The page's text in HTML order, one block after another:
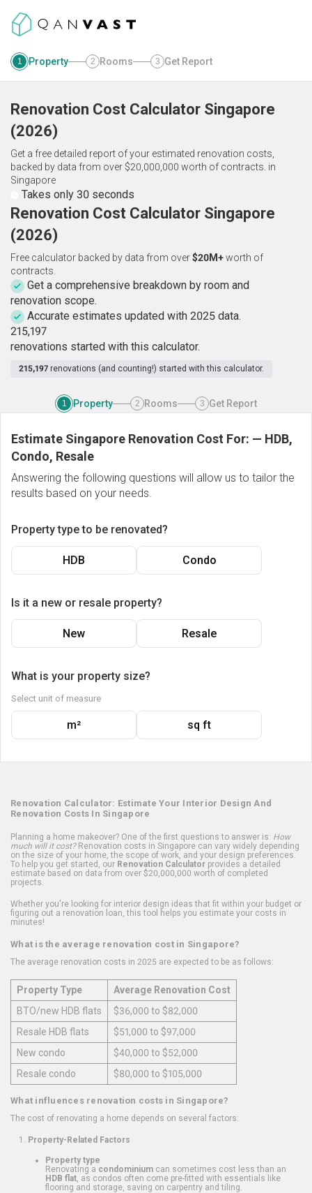
1 Property 2 Rooms 3 Get Report
Renovation Cost Calculator Singapore
(2026)
Get a free detailed report of your estimated renovation costs,
backed by data from over $20,000,000 worth of contracts. in
Singapore
Takes only 30 seconds
Renovation Cost Calculator Singapore
(2026)
Free calculator backed by data from over$20M+worth of
contracts.
Get a comprehensive breakdown by room and
renovation scope.
Accurate estimates updated with 2025 data.
215,197
renovations started with this calculator.
215,197 renovations (and counting!) started with this calculator.
1 Property 2 Rooms 3 Get Report
Estimate Singapore Renovation Cost For: — HDB,
Condo, Resale
Answering the following questions will allow us to tailor the
results based on your needs.
Property type to be renovated?
HDB Condo
Is it a new or resale property?
New Resale
What is your property size?
Select unit of measure
m² sq ft
Renovation Calculator: Estimate Your Interior Design And
Renovation Costs In Singapore
Planning a home makeover? One of the first questions to answer is: How
much will it cost?Renovation costs in Singapore can vary widely depending
on the size of your home, the scope of work, and your design preferences.
To help you get started, our Renovation Calculator provides a detailed
estimate based on data from over $20,000,000 worth of completed
projects.
Whether you're looking for interior design ideas that fit within your budget or
figuring out a renovation loan, this tool helps you estimate your costs in
minutes!
What is the average renovation cost in Singapore?
The average renovation costs in 2025 are expected to be as follows:
Property Type
Average Renovation Cost
BTO/new HDB flats
$36,000 to $82,000
Resale HDB flats
$51,000 to $97,000
New condo
$40,000 to $52,000
Resale condo
$80,000 to $105,000
What influences renovation costs in Singapore?
The cost of renovating a home depends on several factors:
Property-Related Factors
Property type
Renovating a condominium can sometimes cost less than an
HDB flat , as condos often come pre-fitted with essentials like
flooring and storage, saving on carpentry and tiling.